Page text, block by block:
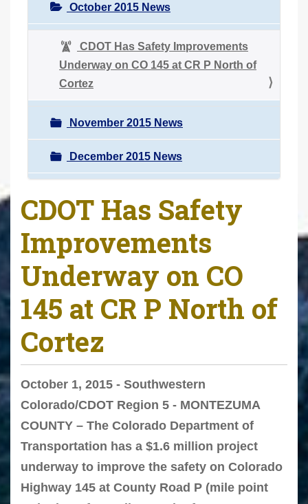
October 2015 News
CDOT Has Safety Improvements
Underway on CO 145 at CR P North of
Cortez
November 2015 News
December 2015 News
CDOT Has Safety
Improvements
Underway on CO
145 at CR P North of
Cortez
October 1, 2015 - Southwestern
Colorado/CDOT Region 5 - MONTEZUMA
COUNTY – The Colorado Department of
Transportation has a $1.6 million project
underway to improve the safety on Colorado
Highway 145 at County Road P (mile point